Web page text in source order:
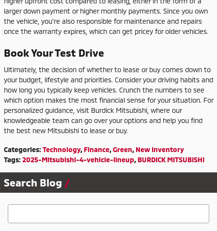
larger down payment or higher monthly payments. Since you own
the vehicle, you're also responsible for maintenance and repairs
once the warranty expires, which can get pricey for older vehicles.
Book Your Test Drive
Ultimately, the decision of whether to lease or buy comes down to
your budget, lifestyle and priorities. Consider your driving habits and
how long you typically keep vehicles. Crunch the numbers to see
which option makes the most financial sense for your situation. For
personalized guidance, visit Burdick Mitsubishi, where our
knowledgeable team can go over your options and help you find
the best new Mitsubishi to lease or buy.
Categories: Technology, Finance,Green, New Inventory
Tags: 2025-Mitsubishi-4-vehicle-lineup, BURDICK MITSUBISHI
Search Blog
Search Blog